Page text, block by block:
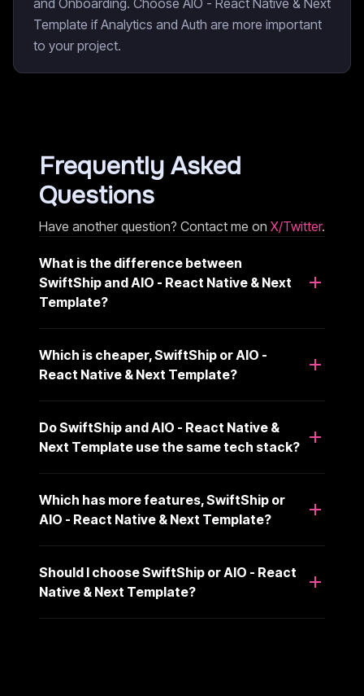
and Onboarding. Choose AIO - React Native & Next
Template if Analytics and Auth are more important
to your project.
Frequently Asked
Questions
Have another question? Contact me on X/Twitter.
What is the difference between
SwiftShip and AIO - React Native & Next
Template?
Which is cheaper, SwiftShip or AIO -
React Native & Next Template?
Do SwiftShip and AIO - React Native &
Next Template use the same tech stack?
Which has more features, SwiftShip or
AIO - React Native & Next Template?
Should I choose SwiftShip or AIO - React
Native & Next Template?